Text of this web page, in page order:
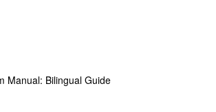
Manual: Bilingual Guide